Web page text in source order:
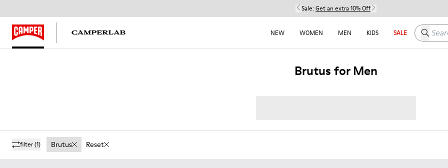
Sale: Get an extra 10% Off
NEW WOMEN MEN KIDS SALE Search
Brutus for Men
filter(1) Brutus Reset